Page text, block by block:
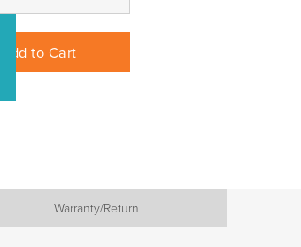
Add to Cart
Warranty/Return